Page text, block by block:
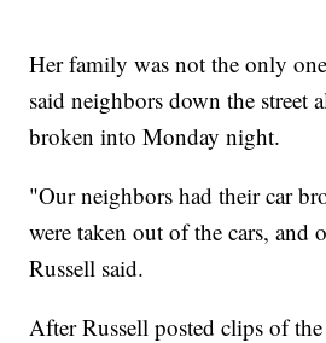
Her family was not the only
said neighbors down the street
broken into Monday night.
"Our neighbors had their car
were taken out of the cars, and
Russell said.
After Russell posted clips of